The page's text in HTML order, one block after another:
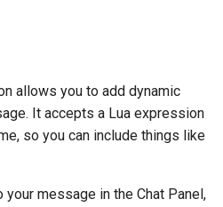
allows you to add dynamic
It accepts a Lua expression
so you can include things like
message in the Chat Panel,